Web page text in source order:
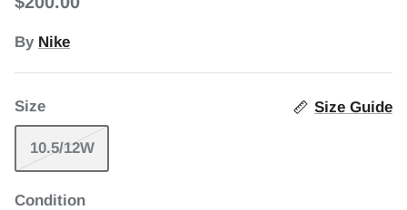
$120.00
By Nike
Size Size Guide
10.5/12W
Condition